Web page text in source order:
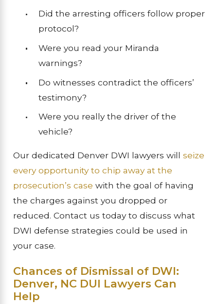
Did the arresting officers follow proper
protocol?
Were you read your Miranda
warnings?
Do witnesses contradict the officers’
testimony?
Were you really the driver of the
vehicle?
Our dedicated Denver DWI lawyers will seize
every opportunity to chip away at the
prosecution’s case with the goal of having
the charges against you dropped or
reduced. Contact us today to discuss what
DWI defense strategies could be used in
your case.
Chances of Dismissal of DWI:
Denver, NC DUI Lawyers Can
Help